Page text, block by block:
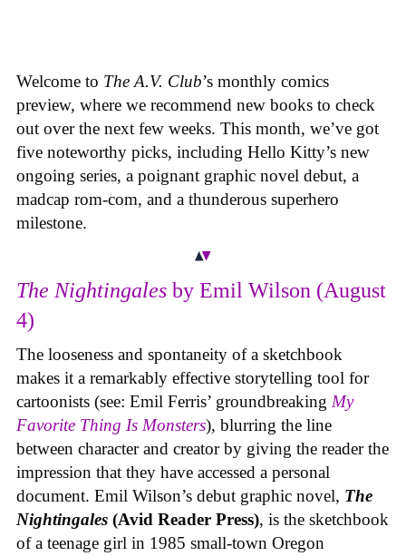
Welcome to The A.V. Club’s monthly comics
preview, where we recommend new books to check
out over the next few weeks. This month, we’ve got
five noteworthy picks, including Hello Kitty’s new
ongoing series, a poignant graphic novel debut, a
madcap rom-com, and a thunderous superhero
milestone.
The Nightingales by Emil Wilson (August
4)
The looseness and spontaneity of a sketchbook
makes it a remarkably effective storytelling tool for
cartoonists (see: Emil Ferris’ groundbreaking My
Favorite Thing Is Monsters), blurring the line
between character and creator by giving the reader the
impression that they have accessed a personal
document. Emil Wilson’s debut graphic novel, The
Nightingales (Avid Reader Press), is the sketchbook
of a teenage girl in 1985 small-town Oregon